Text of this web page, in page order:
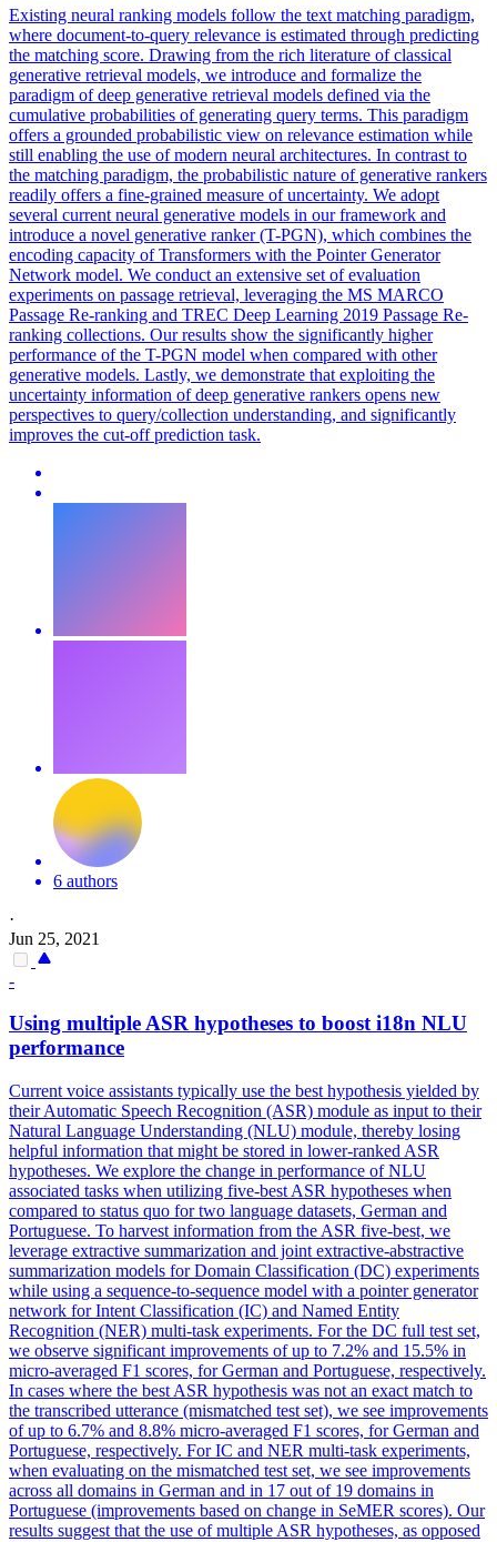
Existing neural ranking models follow the text matching paradigm,
where document-to-query relevance is estimated through predicting
the matching score. Drawing from the rich literature of classical
generative retrieval models, we introduce and formalize the
paradigm of deep generative retrieval models defined via the
cumulative probabilities of generating query terms. This paradigm
offers a grounded probabilistic view on relevance estimation while
still enabling the use of modern neural architectures. In contrast to
the matching paradigm, the probabilistic nature of generative rankers
readily offers a fine-grained measure of uncertainty. We adopt
several current neural generative models in our framework and
introduce a novel generative ranker (T-PGN), which combines the
encoding capacity of Transformers with the PointerGenerator
Network model. We conduct an extensive set of evaluation
experiments on passage retrieval, leveraging the MS MARCO
Passage Re-ranking and TREC Deep Learning 2019 Passage Re-
ranking collections. Our results show the significantly higher
performance of the T-PGN model when compared with other
generative models. Lastly, we demonstrate that exploiting the
uncertainty information of deep generative rankers opens new
perspectives to query/collection understanding, and significantly
improves the cut-off prediction task.
6 authors
·
Jun 25, 2021
-
Using multiple ASR hypotheses to boost i18n NLU
performance
Current voice assistants typically use the best hypothesis yielded by
their Automatic Speech Recognition (ASR) module as input to their
Natural Language Understanding (NLU) module, thereby losing
helpful information that might be stored in lower-ranked ASR
hypotheses. We explore the change in performance of NLU
associated tasks when utilizing five-best ASR hypotheses when
compared to status quo for two language datasets, German and
Portuguese. To harvest information from the ASR five-best, we
leverage extractive summarization and joint extractive-abstractive
summarization models for Domain Classification (DC) experiments
while using a sequence-to-sequence model with a pointergenerator
network for Intent Classification (IC) and Named Entity
Recognition (NER) multi-task experiments. For the DC full test set,
we observe significant improvements of up to 7.2% and 15.5% in
micro-averaged F1 scores, for German and Portuguese, respectively.
In cases where the best ASR hypothesis was not an exact match to
the transcribed utterance (mismatched test set), we see improvements
of up to 6.7% and 8.8% micro-averaged F1 scores, for German and
Portuguese, respectively. For IC and NER multi-task experiments,
when evaluating on the mismatched test set, we see improvements
across all domains in German and in 17 out of 19 domains in
Portuguese (improvements based on change in SeMER scores). Our
results suggest that the use of multiple ASR hypotheses, as opposed